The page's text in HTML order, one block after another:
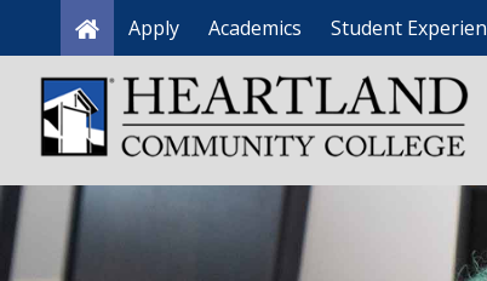
Home
Apply Academics Student